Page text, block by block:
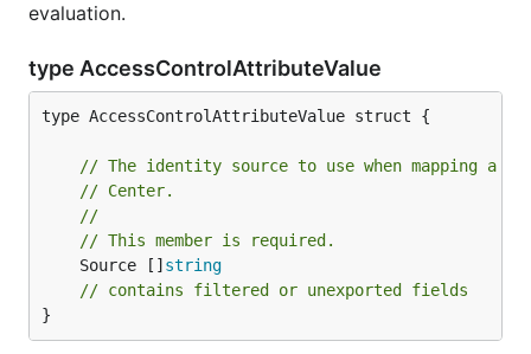
evaluation.
type AccessControlAttributeValue
type AccessControlAttributeValue struct {
// The identity source to use when mapping a
// Center.
//
// This member is required.
	Source []
string
// contains filtered or unexported fields
}